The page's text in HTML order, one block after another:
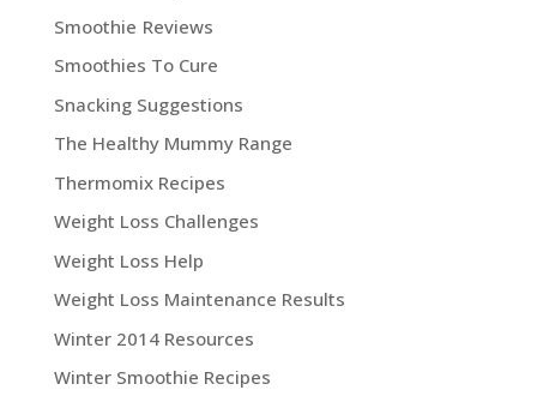
Smoothie Reviews
Smoothies To Cure
Snacking Suggestions
The Healthy Mummy Range
Thermomix Recipes
Weight Loss Challenges
Weight Loss Help
Weight Loss Maintenance Results
Winter 2014 Resources
Winter Smoothie Recipes